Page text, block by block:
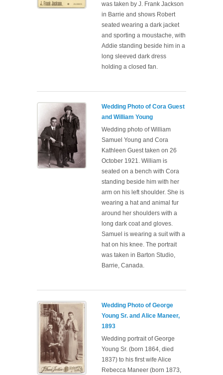
was taken by J. Frank Jackson
in Barrie and shows Robert
seated wearing a dark jacket
and sporting a moustache, with
Addie standing beside him in a
long sleeved dark dress
holding a closed fan.
Wedding Photo of Cora Guest
and William Young
Wedding photo of William
Samuel Young and Cora
Kathleen Guest taken on 26
October 1921. William is
seated on a bench with Cora
standing beside him with her
arm on his left shoulder. She is
wearing a hat and animal fur
around her shoulders with a
long dark coat and gloves.
Samuel is wearing a suit with a
hat on his knee. The portrait
was taken in Barton Studio,
Barrie, Canada.
Wedding Photo of George
Young Sr. and Alice Maneer,
1893
Wedding portrait of George
Young Sr. (born 1864, died
1837) to his first wife Alice
Rebecca Maneer (born 1873,